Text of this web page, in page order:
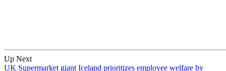
Up Next
UK Supermarket giant Iceland prioritizes employee welfare by